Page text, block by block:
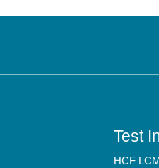
Test
HCF